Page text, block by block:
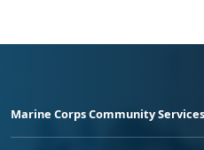
Marine Corps Community Services